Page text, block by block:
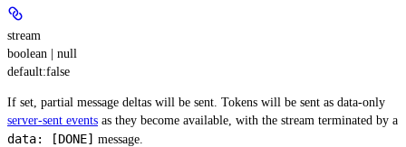
stream
boolean | null
default:false
If set, partial message deltas will be sent. Tokens will be sent as data-only
server-sent events as they become available, with the stream terminated by a
data: [DONE] message.